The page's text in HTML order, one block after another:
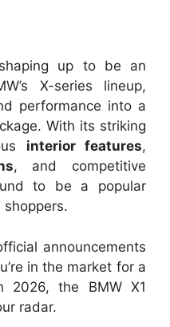
up to be an
X-series lineup,
performance into a
With its striking
interior features,
, and competitive
to be a popular
shoppers.
announcements
in the market for a
2026, the BMW X1
radar.